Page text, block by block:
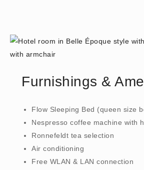
Furnishings &
Flow Sleeping Bed (queen size
Nespresso coffee machine with
Ronnefeldt tea selection
Air conditioning
Free WLAN & LAN connection